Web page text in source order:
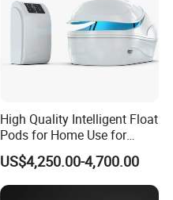
High Quality Intelligent Float
Pods for Home Use for
Beauty & Personal Care for
Float Centers and SPA
Centers
US$4,250.00-4,700.00